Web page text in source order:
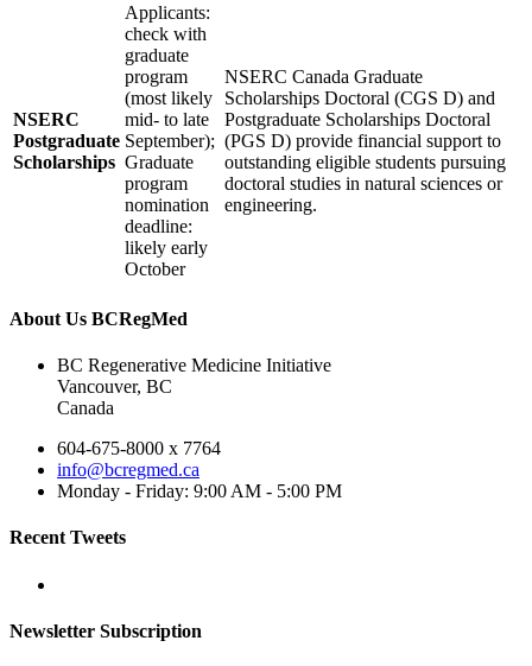
NSERC
Postgraduate
Scholarships
Applicants:
check with
graduate
program
(most likely
mid- to late
September);
Graduate
program
nomination
deadline:
likely early
October
NSERC Canada Graduate
Scholarships Doctoral (CGS D) and
Postgraduate Scholarships Doctoral
(PGS D) provide financial support to
outstanding eligible students pursuing
doctoral studies in natural sciences or
engineering.
About Us BCRegMed
BC Regenerative Medicine Initiative
Vancouver, BC
Canada
604-675-8000 x 7764
info@bcregmed.ca
Monday - Friday: 9:00 AM - 5:00 PM
Recent Tweets
Newsletter Subscription